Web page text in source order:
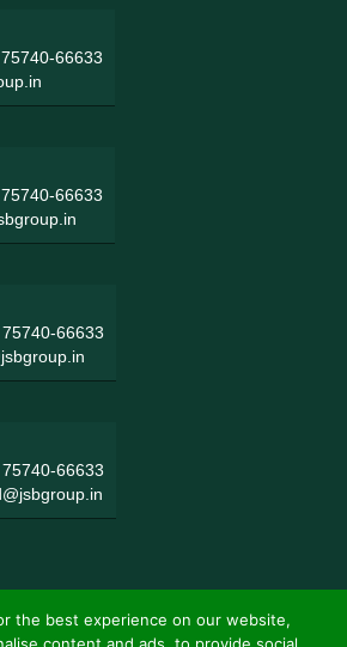
75740-66633
75740-66633
75740-66633
75740-66633
the best experience on our website,